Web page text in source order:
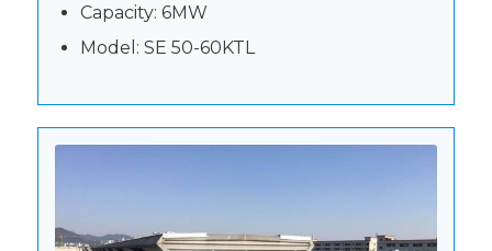
Capacity: 6MW
Model: SE 50-60KTL